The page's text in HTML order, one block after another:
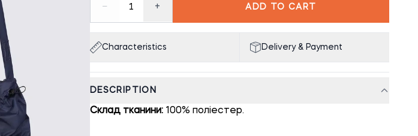
− 1 + ADD TO CART
Characteristics Delivery & Payment
DESCRIPTION
Склад тканини:100% поліестер.